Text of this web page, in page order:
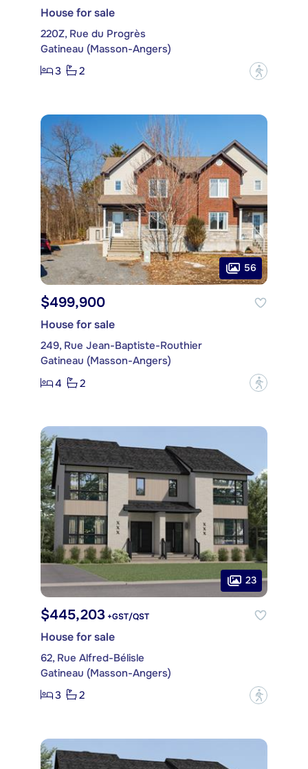
House for sale
220Z, Rue du Progrès
Gatineau (Masson-Angers)
3
2 ?
56
$499,900
House for sale
249, Rue Jean-Baptiste-Routhier
Gatineau (Masson-Angers)
4
2 ?
23
$445,203 +GST/QST
House for sale
62, Rue Alfred-Bélisle
Gatineau (Masson-Angers)
3
2 ?